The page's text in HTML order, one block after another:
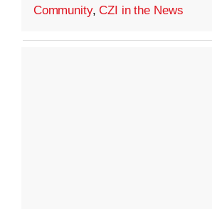
Community,CZI in the News